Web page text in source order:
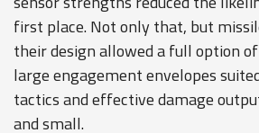
first place. Not only that, but
their design allowed a full option
large engagement envelopes
tactics and effective damage
and small.